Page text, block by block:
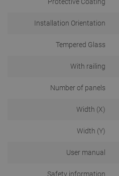
Installation Orientation
Tempered Glass
With railing
Number of panels
Width (X)
Width (Y)
User manual
Safety information